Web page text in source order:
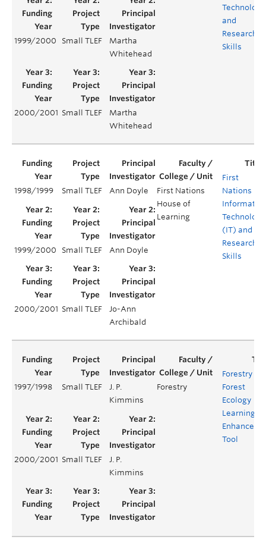
Technology,
and
Research
Skills
1999/2000 Small TLEF
Martha
Whitehead
2000/2001 Small TLEF
Martha
Whitehead
1998/1999 Small TLEF Ann Doyle
First Nations
House of
Learning
First
Nations
Technology
(IT) and
Research
Skills
1999/2000 Small TLEF Ann Doyle
2000/2001 Small TLEF
Jo-Ann
Archibald
1997/1998 Small TLEF
J. P.
Kimmins
Forestry
Forestry
Forest
Ecology
Learning
Tool
2000/2001 Small TLEF
J. P.
Kimmins